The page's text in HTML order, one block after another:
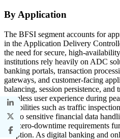
By Application
The BFSI segment accounts for
in the Application Delivery
the need for secure, high-
institutions rely heavily on ADC
banking portals, transaction
gateways, and customer-facing
balancing, session persistence,
seamless user experience during
capabilities such as traffic
due to sensitive financial data
and zero-downtime requirements
adoption. As digital banking and